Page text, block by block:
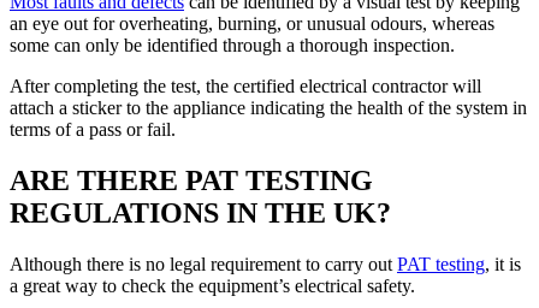
an eye out for overheating, burning, or unusual odours, whereas
some can only be identified through a thorough inspection.
After completing the test, the certified electrical contractor will
attach a sticker to the appliance indicating the health of the system in
terms of a pass or fail.
ARE THERE PAT TESTING
REGULATIONS IN THE UK?
Although there is no legal requirement to carry out PAT testing, it is
a great way to check the equipment’s electrical safety.